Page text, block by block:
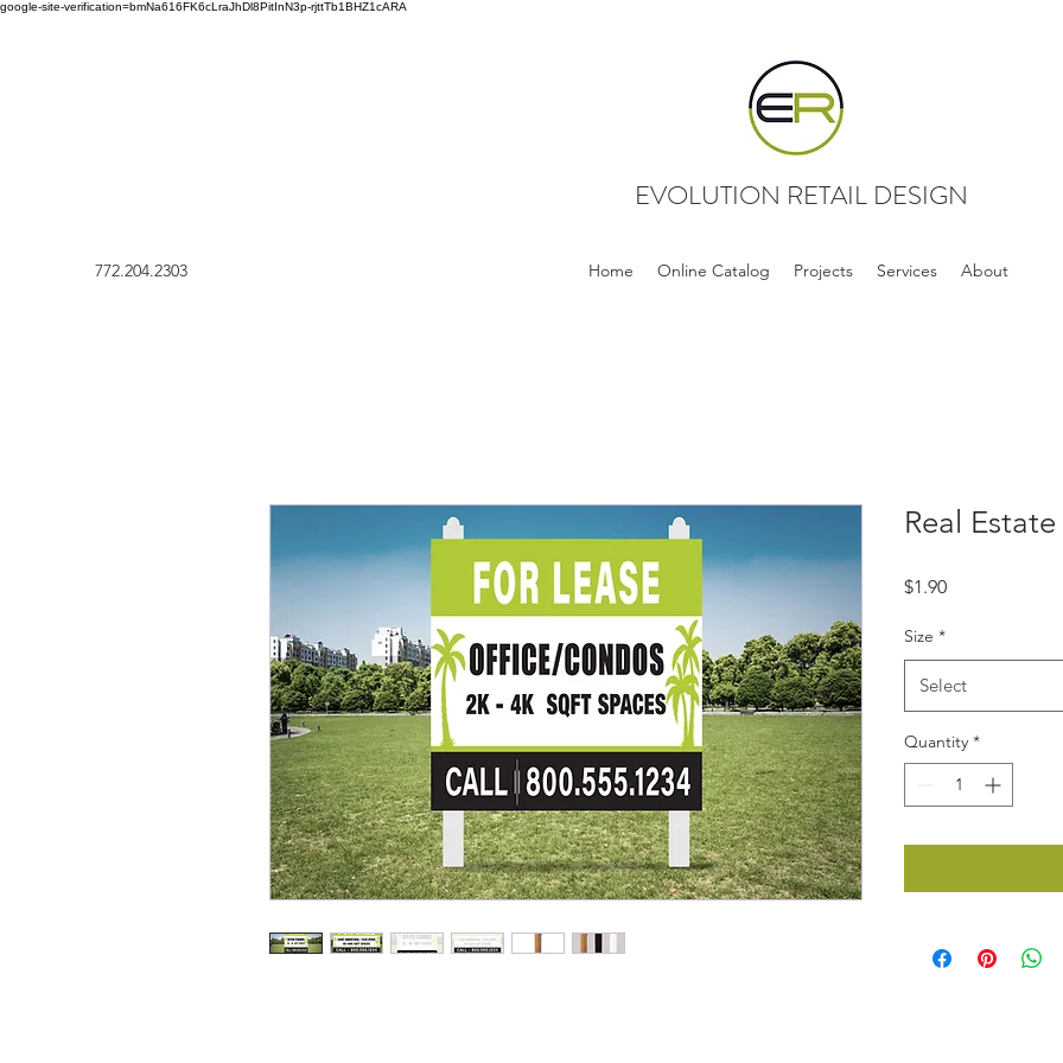
google-site-verification=bmNa616FK6cLraJhDl8PitInN3p-rjttTb1BHZ1cARA
EVOLUTION RETAIL DESIGN
772.204.2303 Home Online Catalog Projects Services About
Real
$1.90Price
Size *
Select
Quantity *